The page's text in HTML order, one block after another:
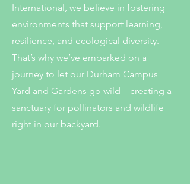
International, we believe in fostering
environments that support learning,
resilience, and ecological diversity.
That’s why we’ve embarked on a
journey to let our Durham Campus
Yard and Gardens go wild—creating a
sanctuary for pollinators and wildlife
right in our backyard.